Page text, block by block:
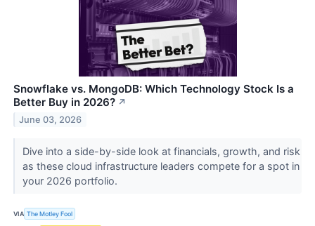
Snowflake vs. MongoDB: Which Technology Stock Is a
Better Buy in 2026? ↗
June 03, 2026
Dive into a side-by-side look at financials, growth, and risk
as these cloud infrastructure leaders compete for a spot in
your 2026 portfolio.
VIA The Motley Fool